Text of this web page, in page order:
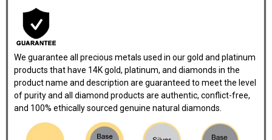
We guarantee all precious metals used in our gold and platinum
products that have 14K gold, platinum, and diamonds in the
product name and description are guaranteed to meet the level
of purity and all diamond products are authentic, conflict-free,
and 100% ethically sourced genuine natural diamonds.